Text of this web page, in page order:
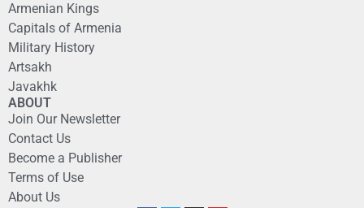
Armenian Kings
Capitals of Armenia
Military History
Artsakh
Javakhk
ABOUT
Join Our Newsletter
Contact Us
Become a Publisher
Terms of Use
About Us